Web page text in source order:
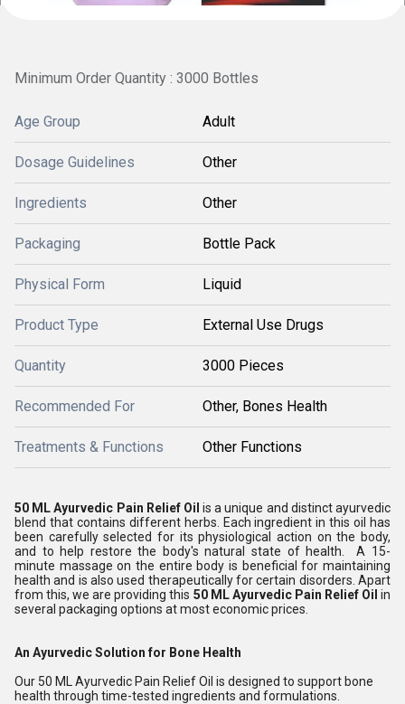
Minimum Order Quantity : 3000 Bottles
Age Group Adult
Dosage Guidelines Other
Ingredients Other
Packaging Bottle Pack
Physical Form Liquid
Product Type External Use Drugs
Quantity 3000 Pieces
Recommended For Other, Bones Health
Treatments & Functions Other Functions
50 ML Ayurvedic Pain Relief Oil is a unique and distinct ayurvedic
blend that contains different herbs. Each ingredient in this oil has
been carefully selected for its physiological action on the body,
and to help restore the body's natural state of health. A 15-
minute massage on the entire body is beneficial for maintaining
health and is also used therapeutically for certain disorders. Apart
from this, we are providing this 50 ML Ayurvedic Pain Relief Oil in
several packaging options at most economic prices.
An Ayurvedic Solution for Bone Health
Our 50 ML Ayurvedic Pain Relief Oil is designed to support bone
health through time-tested ingredients and formulations.